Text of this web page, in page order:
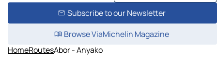
Subscribe to our Newsletter
Browse ViaMichelin Magazine
HomeRoutesAbor - Anyako